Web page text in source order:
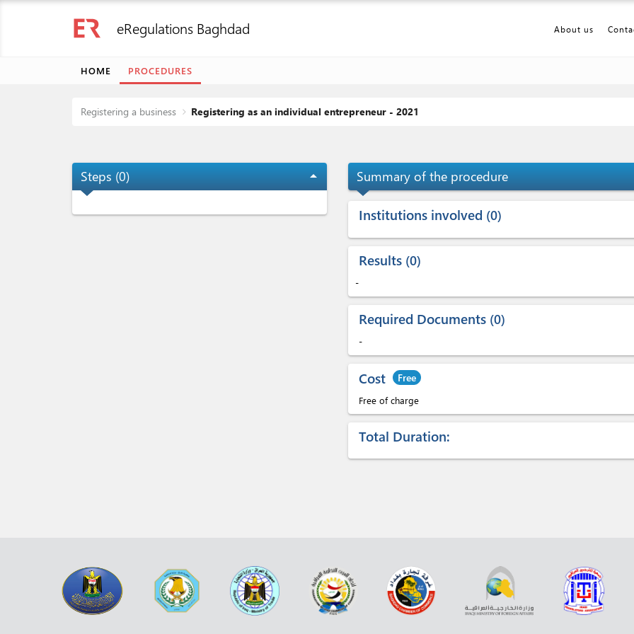
eRegulations Baghdad About us
HOME PROCEDURES
Registering a business Registering as an individual entrepreneur - 2021
Steps (0) arrow_drop_up Summary of the procedure
Institutions involved 0
Results 0
-
Required Documents 0
-
Cost Free
Free of charge
Total Duration: